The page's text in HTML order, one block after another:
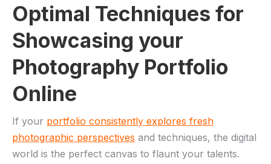
Optimal Techniques for
Showcasing your
‌Photography Portfolio‍
Online
If your portfolio ​consistently explores fresh
photographic‌ perspectives and techniques, the digital
world is the perfect​ canvas to flaunt ‌your talents. ​